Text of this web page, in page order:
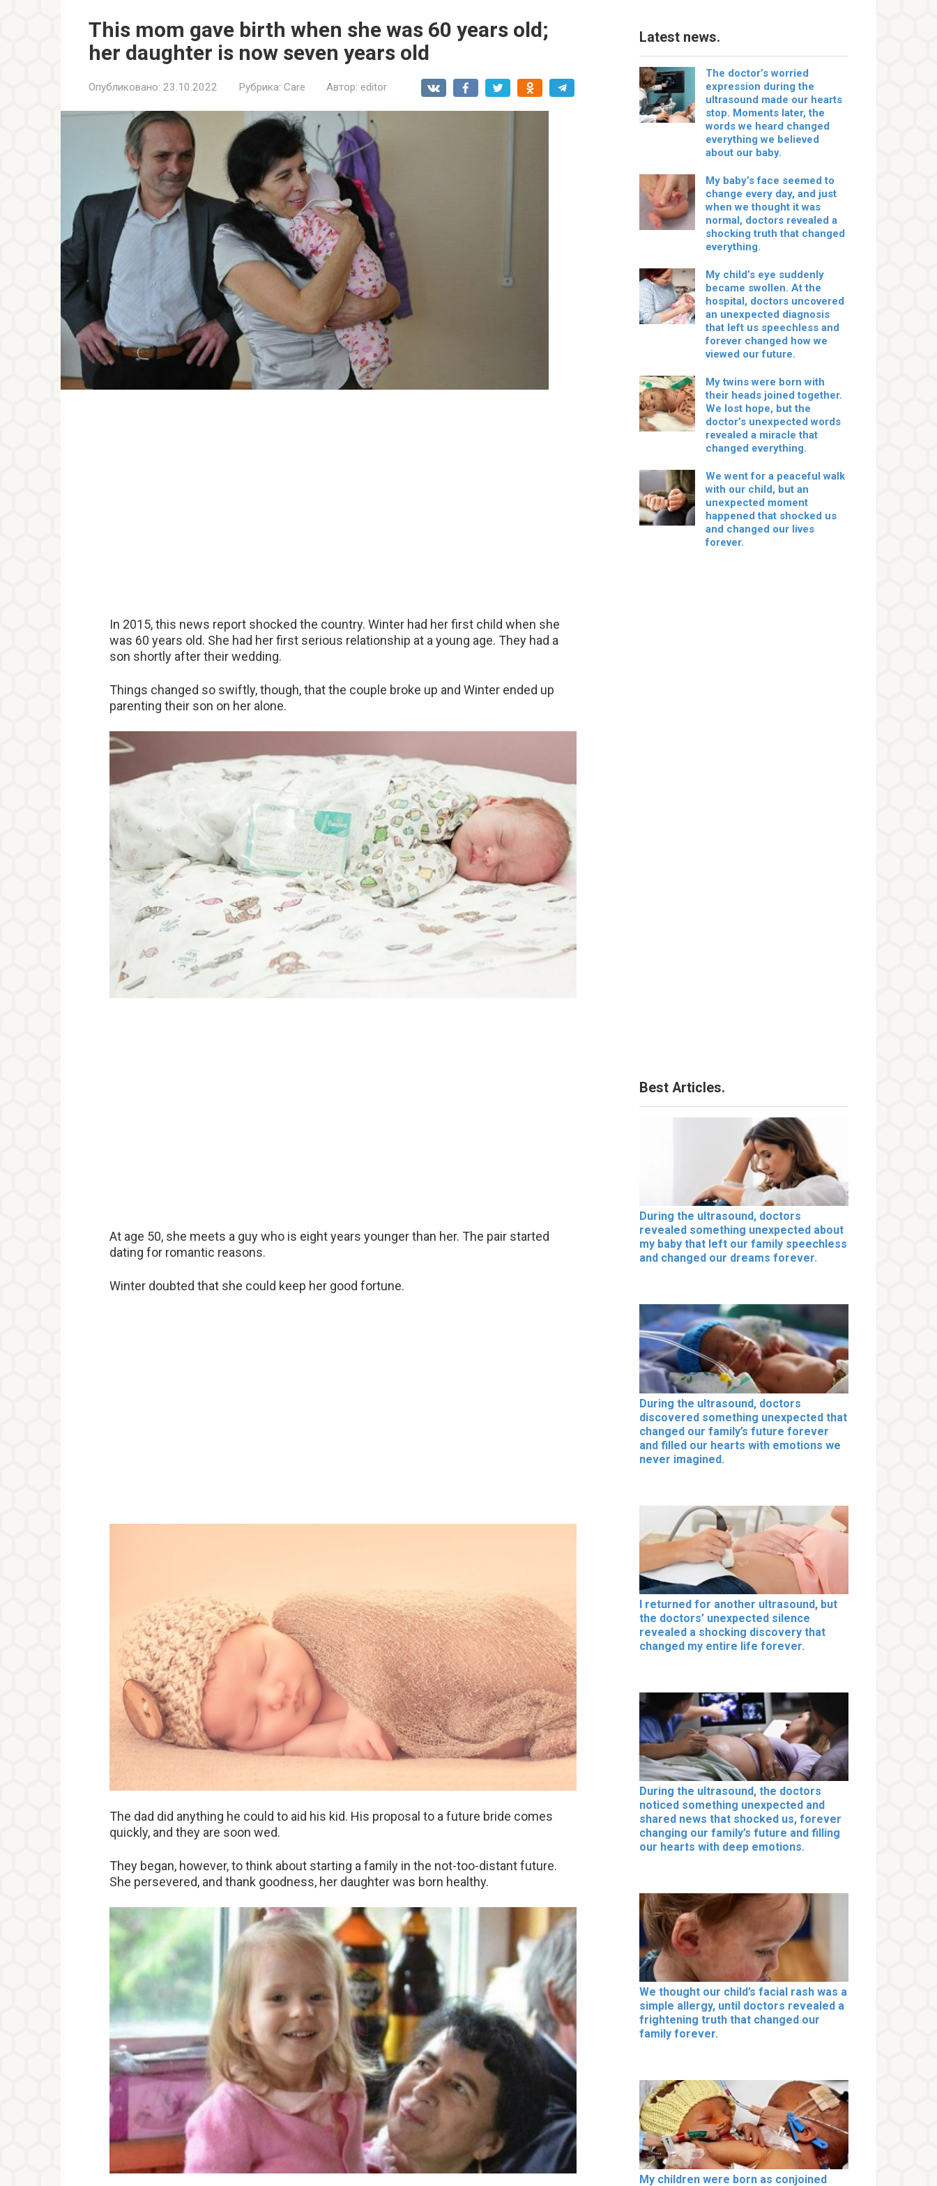
This mom gave birth when she was 60 years old;
her daughter is now seven years old
Опубликовано: 23.10.2022 Рубрика: Care Автор: editor
In 2015, this news report shocked the country. Winter had her first child when she
was 60 years old. She had her first serious relationship at a young age. They had a
son shortly after their wedding.
Things changed so swiftly, though, that the couple broke up and Winter ended up
parenting their son on her alone.
At age 50, she meets a guy who is eight years younger than her. The pair started
dating for romantic reasons.
Winter doubted that she could keep her good fortune.
The dad did anything he could to aid his kid. His proposal to a future bride comes
quickly, and they are soon wed.
They began, however, to think about starting a family in the not-too-distant future.
She persevered, and thank goodness, her daughter was born healthy.
Latest news.
The doctor’s worried
expression during the
ultrasound made our hearts
stop. Moments later, the
words we heard changed
everything we believed
about our baby.
My baby’s face seemed to
change every day, and just
when we thought it was
normal, doctors revealed a
shocking truth that changed
everything.
My child’s eye suddenly
became swollen. At the
hospital, doctors uncovered
an unexpected diagnosis
that left us speechless and
forever changed how we
viewed our future.
My twins were born with
their heads joined together.
We lost hope, but the
doctor’s unexpected words
revealed a miracle that
changed everything.
We went for a peaceful walk
with our child, but an
unexpected moment
happened that shocked us
and changed our lives
forever.
Best Articles.
During the ultrasound, doctors
revealed something unexpected about
my baby that left our family speechless
and changed our dreams forever.
During the ultrasound, doctors
discovered something unexpected that
changed our family’s future forever
and filled our hearts with emotions we
never imagined.
I returned for another ultrasound, but
the doctors’ unexpected silence
revealed a shocking discovery that
changed my entire life forever.
During the ultrasound, the doctors
noticed something unexpected and
shared news that shocked us, forever
changing our family’s future and filling
our hearts with deep emotions.
We thought our child’s facial rash was a
simple allergy, until doctors revealed a
frightening truth that changed our
family forever.
My children were born as conjoined